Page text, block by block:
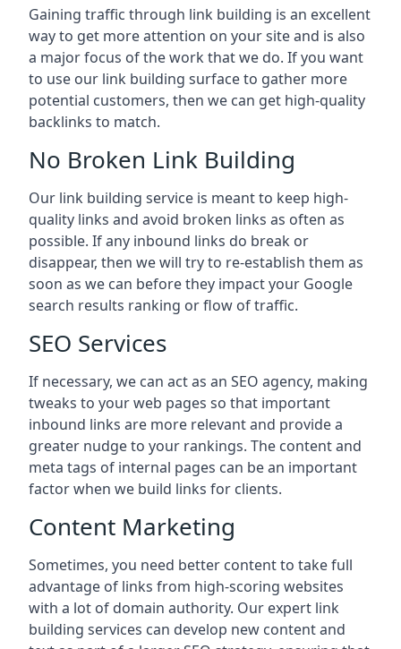
Gaining traffic through link building is an excellent
way to get more attention on your site and is also
a major focus of the work that we do. If you want
to use our link building surface to gather more
potential customers, then we can get high-quality
backlinks to match.
No Broken Link Building
Our link building service is meant to keep high-
quality links and avoid broken links as often as
possible. If any inbound links do break or
disappear, then we will try to re-establish them as
soon as we can before they impact your Google
search results ranking or flow of traffic.
SEO Services
If necessary, we can act as an SEO agency, making
tweaks to your web pages so that important
inbound links are more relevant and provide a
greater nudge to your rankings. The content and
meta tags of internal pages can be an important
factor when we build links for clients.
Content Marketing
Sometimes, you need better content to take full
advantage of links from high-scoring websites
with a lot of domain authority. Our expert link
building services can develop new content and